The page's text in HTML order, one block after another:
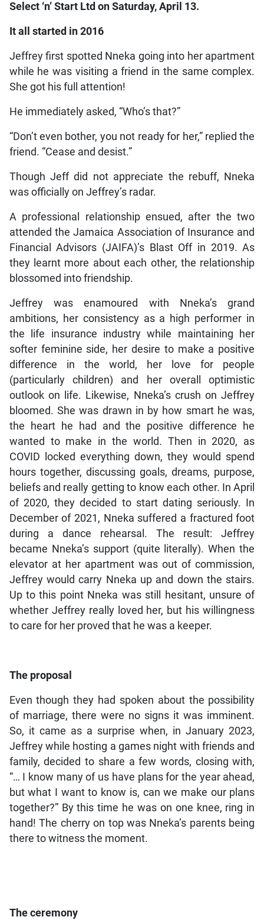
Select ‘n’ Start Ltd on Saturday, April 13.
It all started in 2016
Jeffrey first spotted Nneka going into her apartment
while he was visiting a friend in the same complex.
She got his full attention!
He immediately asked, “Who’s that?”
“Don’t even bother, you not ready for her,” replied the
friend. “Cease and desist.”
Though Jeff did not appreciate the rebuff, Nneka
was officially on Jeffrey’s radar.
A professional relationship ensued, after the two
attended the Jamaica Association of Insurance and
Financial Advisors (JAIFA)’s Blast Off in 2019. As
they learnt more about each other, the relationship
blossomed into friendship.
Jeffrey was enamoured with Nneka’s grand
ambitions, her consistency as a high performer in
the life insurance industry while maintaining her
softer feminine side, her desire to make a positive
difference in the world, her love for people
(particularly children) and her overall optimistic
outlook on life. Likewise, Nneka’s crush on Jeffrey
bloomed. She was drawn in by how smart he was,
the heart he had and the positive difference he
wanted to make in the world. Then in 2020, as
COVID locked everything down, they would spend
hours together, discussing goals, dreams, purpose,
beliefs and really getting to know each other. In April
of 2020, they decided to start dating seriously. In
December of 2021, Nneka suffered a fractured foot
during a dance rehearsal. The result: Jeffrey
became Nneka’s support (quite literally). When the
elevator at her apartment was out of commission,
Jeffrey would carry Nneka up and down the stairs.
Up to this point Nneka was still hesitant, unsure of
whether Jeffrey really loved her, but his willingness
to care for her proved that he was a keeper.
The proposal
Even though they had spoken about the possibility
of marriage, there were no signs it was imminent.
So, it came as a surprise when, in January 2023,
Jeffrey while hosting a games night with friends and
family, decided to share a few words, closing with,
“… I know many of us have plans for the year ahead,
but what I want to know is, can we make our plans
together?” By this time he was on one knee, ring in
hand! The cherry on top was Nneka’s parents being
there to witness the moment.
The ceremony